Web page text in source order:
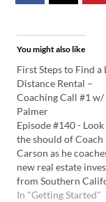
You might also like
First Steps to Find a
Distance Rental –
Coaching Call #1 w/
Palmer
Episode #140 -
the should of Coach
Carson as he
new real estate
from Southern
Scott Palmer wants
In "Getting Started"